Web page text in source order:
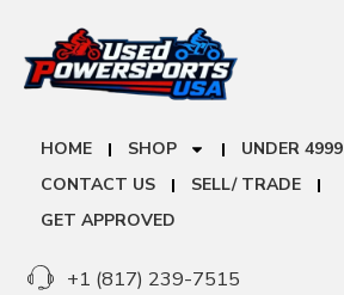
HOME SHOP
UNDER 4999
CONTACT US
SELL/ TRADE
GET APPROVED
+1 (817) 239-7515